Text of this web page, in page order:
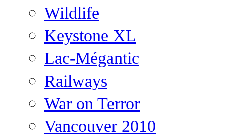
Wildlife
Keystone XL
Lac-Mégantic
Railways
War on Terror
Vancouver 2010